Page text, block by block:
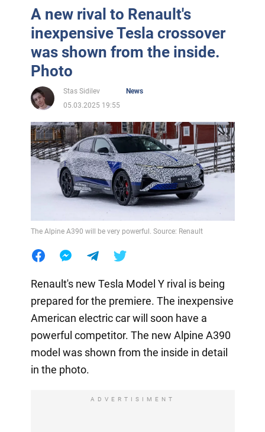
A new rival to Renault's
inexpensive Tesla crossover
was shown from the inside.
Photo
Stas Sidilev
News
05.03.2025 19:55
The Alpine A390 will be very powerful. Source: Renault
Renault's new Tesla Model Y rival is being
prepared for the premiere. The inexpensive
American electric car will soon have a
powerful competitor. The new Alpine A390
model was shown from the inside in detail
in the photo.
ADVERTISIMENT